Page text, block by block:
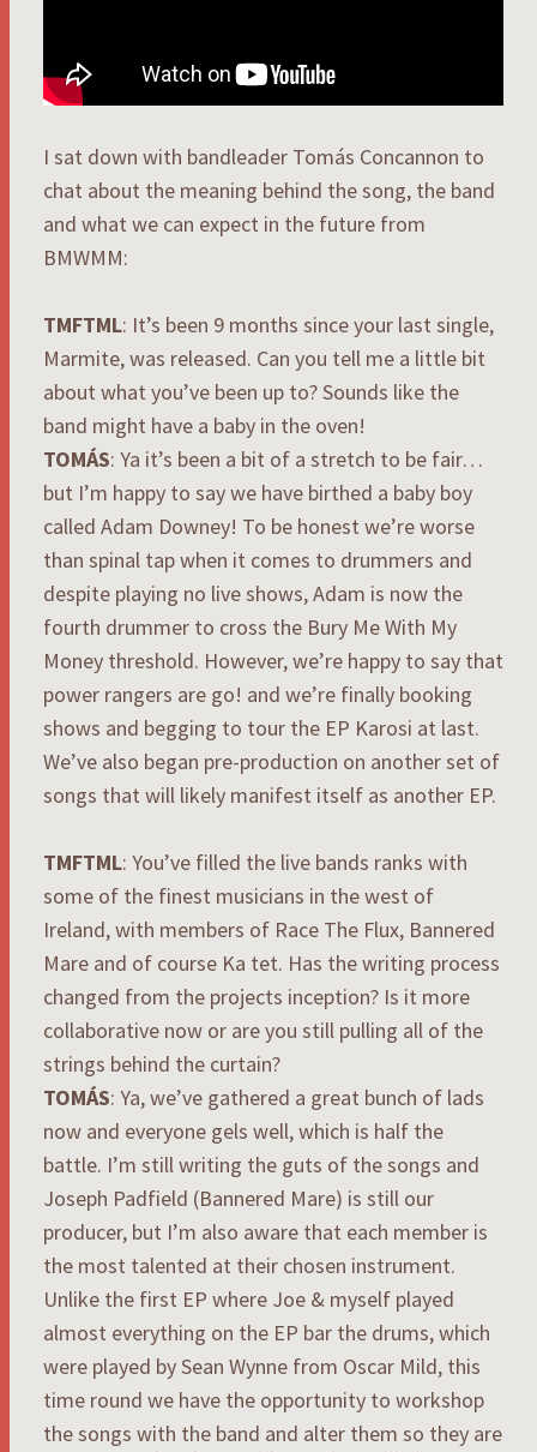
I sat down with bandleader Tomás Concannon to
chat about the meaning behind the song, the band
and what we can expect in the future from
BMWMM:
TMFTML: It’s been 9 months since your last single,
Marmite, was released. Can you tell me a little bit
about what you’ve been up to? Sounds like the
band might have a baby in the oven!
TOMÁS: Ya it’s been a bit of a stretch to be fair…
but I’m happy to say we have birthed a baby boy
called Adam Downey! To be honest we’re worse
than spinal tap when it comes to drummers and
despite playing no live shows, Adam is now the
fourth drummer to cross the Bury Me With My
Money threshold. However, we’re happy to say that
power rangers are go! and we’re finally booking
shows and begging to tour the EP Karosi at last.
We’ve also began pre-production on another set of
songs that will likely manifest itself as another EP.
TMFTML: You’ve filled the live bands ranks with
some of the finest musicians in the west of
Ireland, with members of Race The Flux, Bannered
Mare and of course Ka tet. Has the writing process
changed from the projects inception? Is it more
collaborative now or are you still pulling all of the
strings behind the curtain?
TOMÁS: Ya, we’ve gathered a great bunch of lads
now and everyone gels well, which is half the
battle. I’m still writing the guts of the songs and
Joseph Padfield (Bannered Mare) is still our
producer, but I’m also aware that each member is
the most talented at their chosen instrument.
Unlike the first EP where Joe & myself played
almost everything on the EP bar the drums, which
were played by Sean Wynne from Oscar Mild, this
time round we have the opportunity to workshop
the songs with the band and alter them so they are